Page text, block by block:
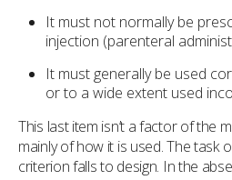
It must not normally be
injection (parenteral
It must generally be used
or to a wide extent used
This last item isn’t a factor of the
mainly of how it is used. The task
criterion falls to design. In the